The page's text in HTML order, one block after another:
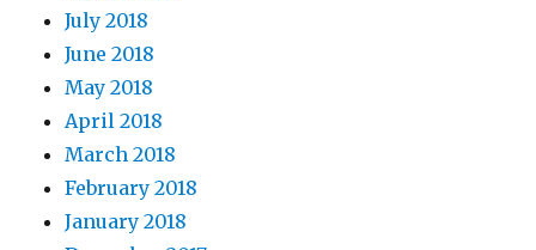
July 2018
June 2018
May 2018
April 2018
March 2018
February 2018
January 2018